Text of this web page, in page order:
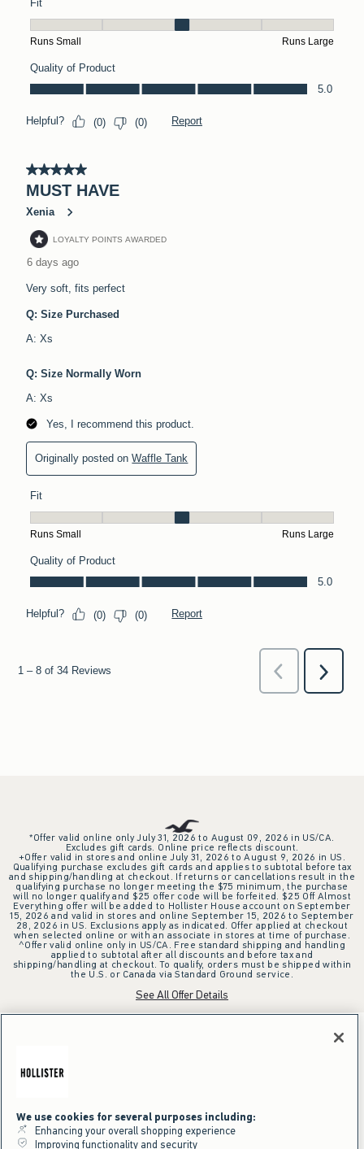
*Offer valid online only July 31, 2026 to August 09, 2026 in US/CA.
Excludes gift cards. Online price reflects discount.
+Offer valid in stores and online July 31, 2026 to August 9, 2026 in US.
Qualifying purchase excludes gift cards and applies to subtotal before tax
and shipping/handling at checkout. If returns or cancellations result in the
qualifying purchase no longer meeting the $75 minimum, the purchase
will no longer qualify and $25 offer code will be forfeited. $25 Off Almost
Everything offer will be added to Hollister House account on September
15, 2026 and valid in stores and online September 15, 2026 to September
28, 2026 in US. Exclusions apply as indicated. Offer applied at checkout
when selected online or with an associate in stores at time of purchase.
^Offer valid online only in US/CA. Free standard shipping and handling
applied to subtotal after all discounts and before tax and
shipping/handling at checkout. To qualify, orders must be shipped within
the U.S. or Canada via Standard Ground service.
See All Offer Details
We use cookies for several purposes including:
Enhancing your overall shopping experience
Improving functionality and security